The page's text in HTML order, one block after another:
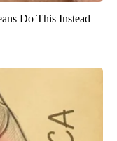
Do This Instead